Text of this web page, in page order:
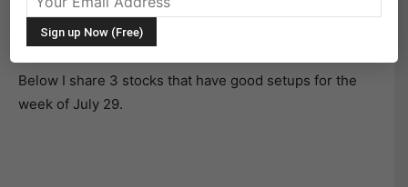
edge of support or resistance to trade on the long /
short side.
Below I share 3 stocks that have good setups for the
week of July 29.